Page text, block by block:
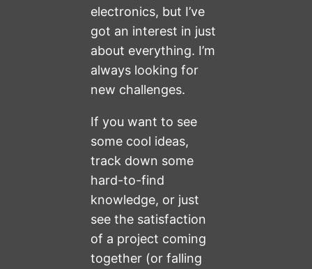
electronics, but I’ve
got an interest in just
about everything. I’m
always looking for
new challenges.
If you want to see
some cool ideas,
track down some
hard-to-find
knowledge, or just
see the satisfaction
of a project coming
together (or falling